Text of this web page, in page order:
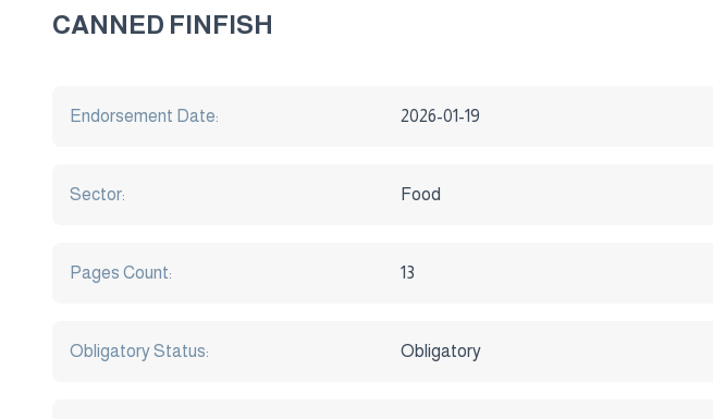
CANNED FINFISH
Endorsement Date: 2026-01-19
Sector: Food
Pages Count: 13
Obligatory Status: Obligatory